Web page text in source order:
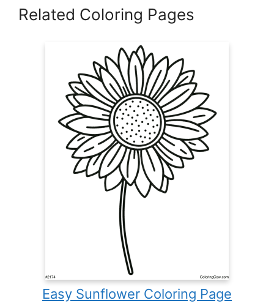
Related Coloring Pages
Easy Sunflower Coloring Page